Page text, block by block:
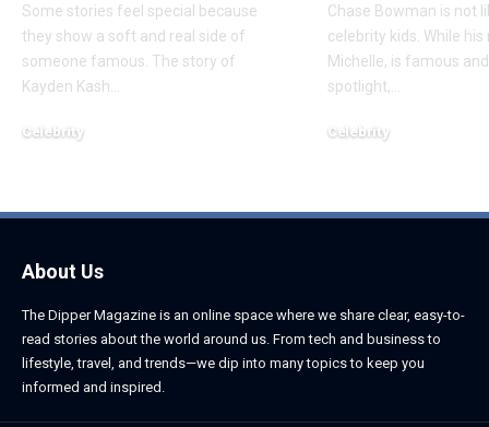
Some stories feel special because
they show a soft and real side of
someone famous. The story of
Kayden Kash
Celebrity
Chase Bowman is not
celebrity kids. While his
Michelle, is famous
spotlight,
Celebrity
About Us
The Dipper Magazine is an online space where we share clear, easy-to-
read stories about the world around us. From tech and business to
lifestyle, travel, and trends—we dip into many topics to keep you
informed and inspired.